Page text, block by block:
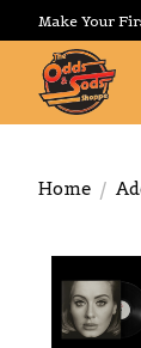
Make Your
Home /